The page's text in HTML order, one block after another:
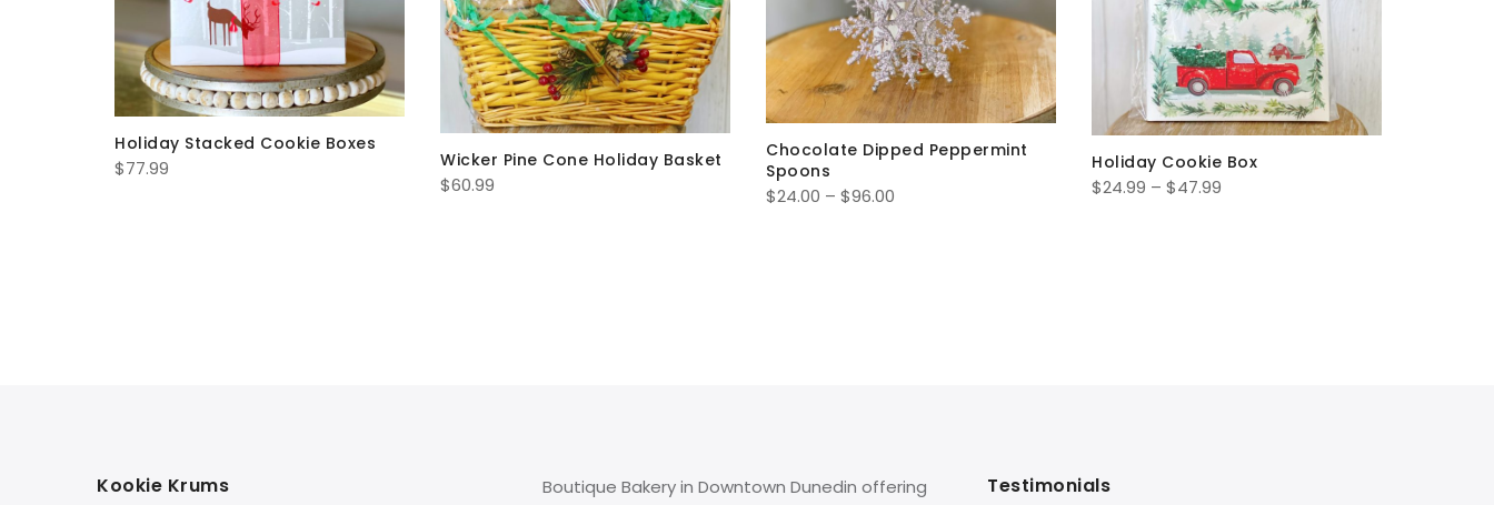
Holiday Stacked Cookie Boxes
$77.99 Wicker Pine Cone Holiday Basket
$60.99
Chocolate Dipped Peppermint
Spoons
$24.00 – $96.00
Holiday Cookie Box
$24.99 – $47.99
Kookie Krums
Boutique Bakery in Downtown Dunedin offering
Testimonials